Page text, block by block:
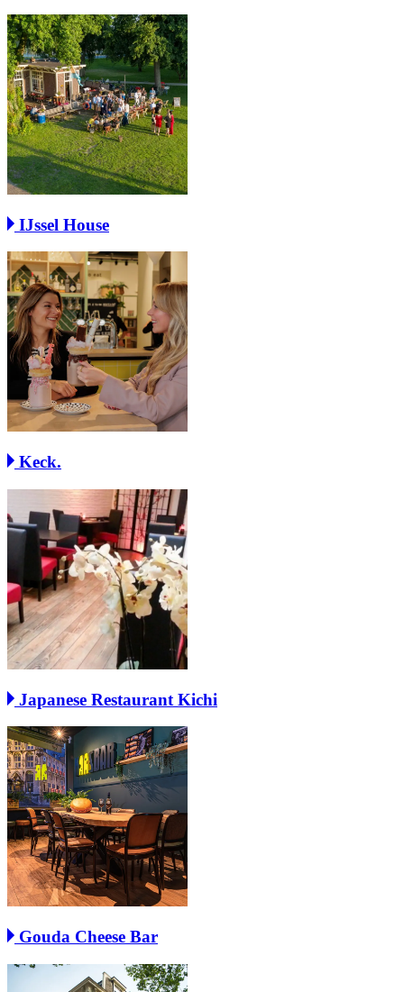
IJssel House
Keck.
Japanese Restaurant Kichi
Gouda Cheese Bar